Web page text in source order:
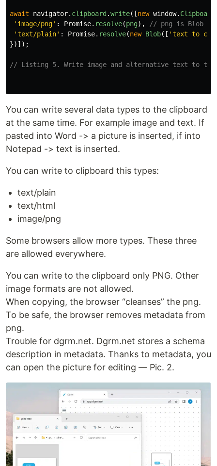
await navigator. clipboard .write([new window.
' image/png' : Promise. resolve(png),
// png is Blob
'text/plain' : Promise. resolve(new Blob([ 'text to
})]);
// Listing 5. Write image and alternative text to the
You can write several data types to the clipboard
at the same time. For example image and text. If
pasted into Word -> a picture is inserted, if into
Notepad -> text is inserted.
You can write to clipboard this types:
text/plain
text/html
image/png
Some browsers allow more types. These three
are allowed everywhere.
You can write to the clipboard only PNG. Other
image formats are not allowed.
When copying, the browser “cleanses” the png.
To be safe, the browser removes metadata from
png.
Trouble for dgrm.net. Dgrm.net stores a schema
description in metadata. Thanks to metadata, you
can open the picture for editing — Pic. 2.